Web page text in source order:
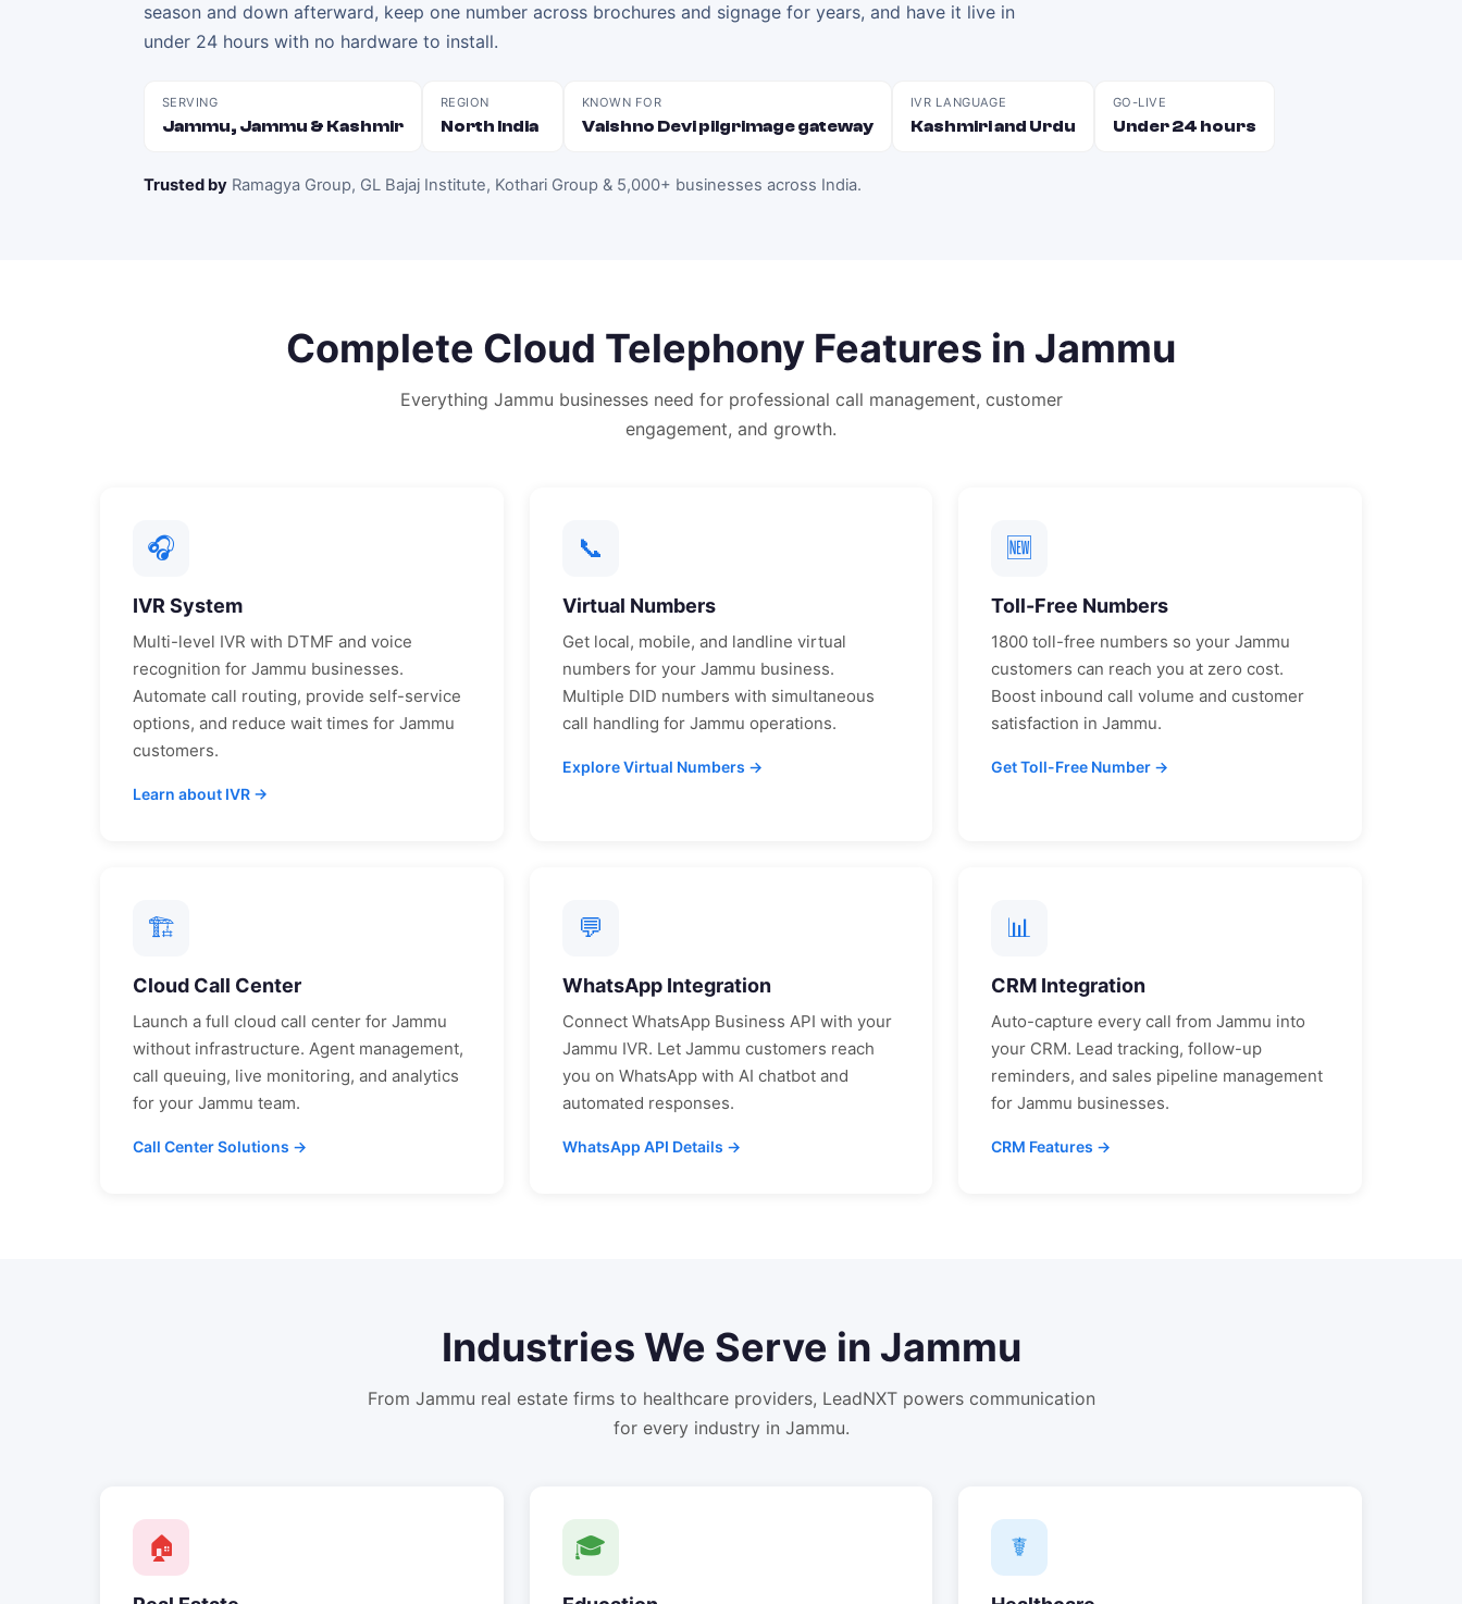
season and down afterward, keep one number across brochures and signage for years, and have it live in
under 24 hours with no hardware to install.
SERVING
Jammu, Jammu & Kashmir
REGION
North India
KNOWN FOR
Vaishno Devi pilgrimage gateway
IVR LANGUAGE
Kashmiri and Urdu
GO-LIVE
Under 24 hours
Trusted by Ramagya Group, GL Bajaj Institute, Kothari Group & 5,000+ businesses across India.
Complete Cloud Telephony Features in Jammu
Everything Jammu businesses need for professional call management, customer
engagement, and growth.
🎧
IVR System
Multi-level IVR with DTMF and voice
recognition for Jammu businesses.
Automate call routing, provide self-service
options, and reduce wait times for Jammu
customers.
Learn about IVR →
📞
Virtual Numbers
Get local, mobile, and landline virtual
numbers for your Jammu business.
Multiple DID numbers with simultaneous
call handling for Jammu operations.
Explore Virtual Numbers →
🆕
Toll-Free Numbers
1800 toll-free numbers so yourJammu
customers can reach you at zero cost.
Boost inbound call volume and customer
satisfaction inJammu.
Get Toll-Free Number →
🏗
Cloud Call Center
Launch a full cloud call center for Jammu
without infrastructure. Agent management,
call queuing, live monitoring, and analytics
for your Jammu team.
Call Center Solutions →
💬
WhatsApp Integration
Connect WhatsApp Business API with your
Jammu IVR. Let Jammu customers reach
you on WhatsApp with AI chatbot and
automated responses.
WhatsApp API Details →
📊
CRM Integration
Auto-capture every call fromJammu into
your CRM. Lead tracking, follow-up
reminders, and sales pipeline management
forJammu businesses.
CRM Features →
Industries We Serve in Jammu
From Jammu real estate firms to healthcare providers, LeadNXT powers communication
for every industry in Jammu.
🏠 🎓 ☤